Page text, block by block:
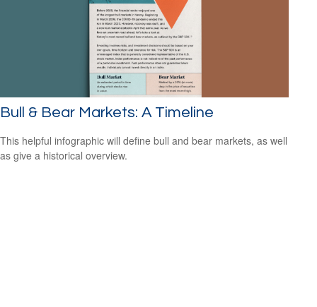
Bull & Bear Markets: A Timeline
This helpful infographic will define bull and bear markets, as well
as give a historical overview.